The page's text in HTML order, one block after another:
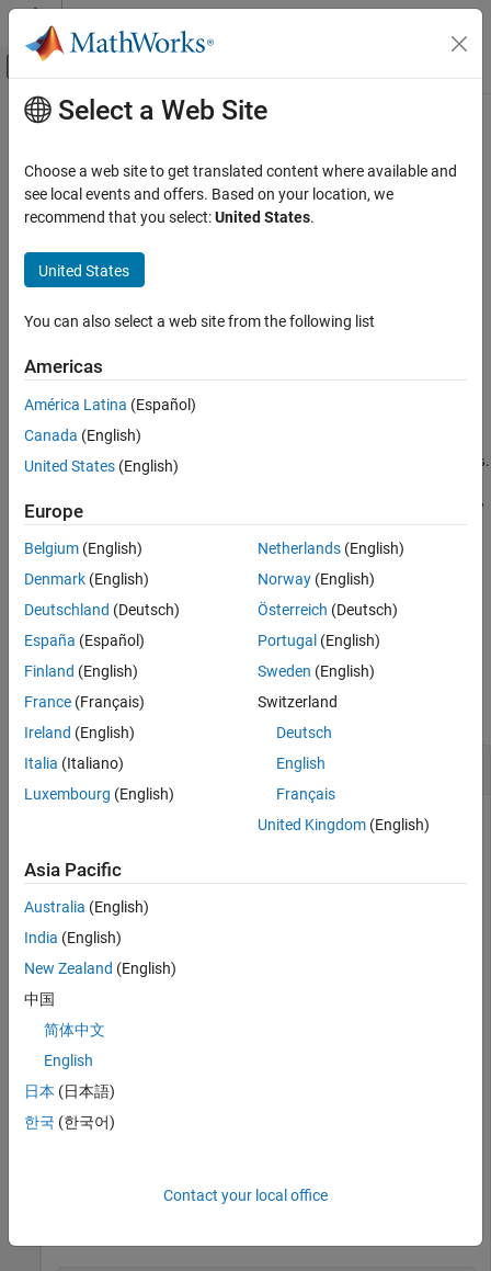
Skip to content
Off-Canvas Navigation Menu Toggle
Documentation Home
Data Types
MATLAB
Data Type Conversion
table2array
ON THIS PAGE
Syntax
Examples
Input Arguments
Output Arguments
Extended Capabilities
Version History
See Also
Main Content
table2array
Convert table to homogeneous array
Syntax
Description
A= table2array(
in the output arrayA.
The output Adoes not include the table properties in T.Properties.
If
does not include the row
names.
IfTis a timetable, then does not include the row times.
Examples
collapse all
Convert Table of Numeric Data to Array
T = table([1;2;3],[2 8; 4 10; 6 12],[3 12 21; 6 15 24;
T=3×3 table
     1      2     8    3    12    21
     2      4    10    6    15    24
     3      6    12    9    18    27
Select a Web Site
Choose a web site to get translated content where available and
see local events and offers. Based on your location, we
recommend that you select:United States.
United States
You can also select a web site from the following list
Americas
América Latina (Español)
Canada (English)
United States (English)
Europe
Belgium (English)
Denmark (English)
Deutschland (Deutsch)
España (Español)
Finland (English)
France (Français)
Ireland (English)
Italia (Italiano)
Luxembourg (English)
Netherlands(English)
Norway(English)
Österreich (Deutsch)
Portugal (English)
Sweden (English)
Switzerland
Deutsch
English
Français
United Kingdom(English)
Asia Pacific
Australia (English)
India (English)
New Zealand (English)
中国
简体中文
English
日本 (日本語)
한국 (한국어)
Contact your local office